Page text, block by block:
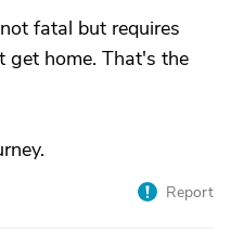
fatal but requires
home. That's the
Report